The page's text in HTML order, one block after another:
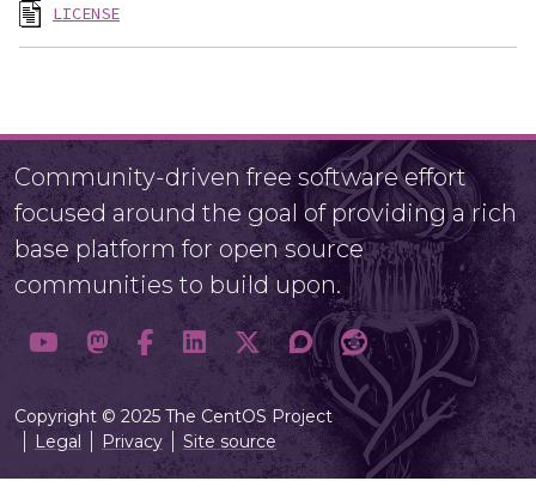
LICENSE
Community-driven free software effort
focused around the goal of providing a rich
base platform for open source
communities to build upon.
Copyright © 2025 The CentOS Project
Legal
Privacy Site source